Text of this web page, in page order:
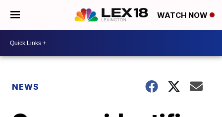
WATCH NOW
NEWS